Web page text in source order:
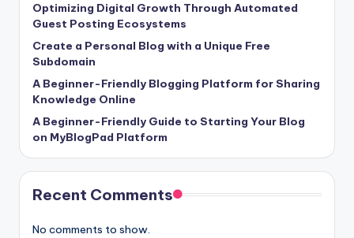
Optimizing Digital Growth Through Automated
Guest Posting Ecosystems
Create a Personal Blog with a Unique Free
Subdomain
A Beginner-Friendly Blogging Platform for Sharing
Knowledge Online
A Beginner-Friendly Guide to Starting Your Blog
on MyBlogPad Platform
Recent Comments
No comments to show.